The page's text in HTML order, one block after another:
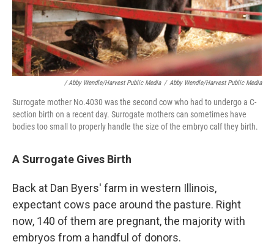
/ Abby Wendle/Harvest Public Media / Abby Wendle/Harvest Public Media
Surrogate mother No.4030 was the second cow who had to undergo a C-
section birth on a recent day. Surrogate mothers can sometimes have
bodies too small to properly handle the size of the embryo calf they birth.
A Surrogate Gives Birth
Back at Dan Byers' farm in western Illinois,
expectant cows pace around the pasture. Right
now, 140 of them are pregnant, the majority with
embryos from a handful of donors.